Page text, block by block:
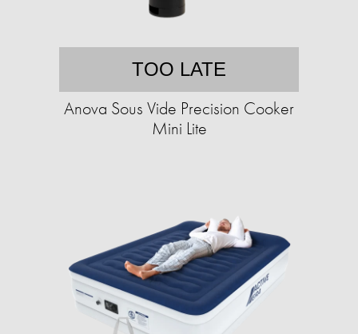
TOO LATE
Anova Sous Vide Precision Cooker
Mini Lite